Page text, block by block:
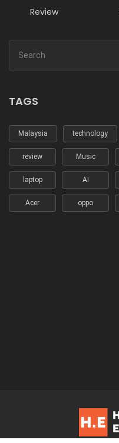
Review
TAGS
Malaysia technology
review Music
laptop AI
Acer oppo